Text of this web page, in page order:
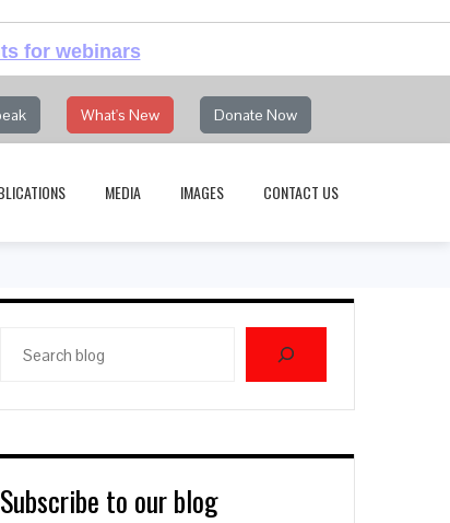
for webinars
What's New Donate Now
MEDIA IMAGES CONTACT US
blog
Subscribe to our blog